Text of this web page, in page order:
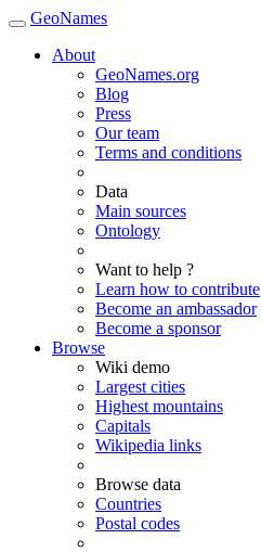
GeoNames
About
GeoNames.org
Blog
Press
Our team
Terms and conditions
Data
Main sources
Ontology
Want to help ?
Learn how to contribute
Become an ambassador
Become a sponsor
Browse
Wiki demo
Largest cities
Highest mountains
Capitals
Wikipedia links
Browse data
Countries
Postal codes